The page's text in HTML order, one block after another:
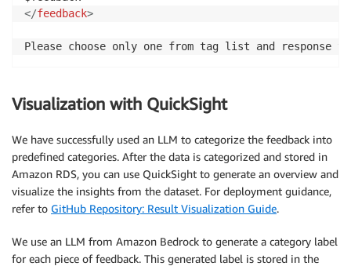
</feedback>
Please choose only one from tag list and response
Visualization with QuickSight
We have successfully used an LLM to categorize the feedback into
predefined categories. After the data is categorized and stored in
Amazon RDS, you can use QuickSight to generate an overview and
visualize the insights from the dataset. For deployment guidance,
refer to GitHub Repository: Result Visualization Guide.
We use an LLM from Amazon Bedrock to generate a category label
for each piece of feedback. This generated label is stored in the